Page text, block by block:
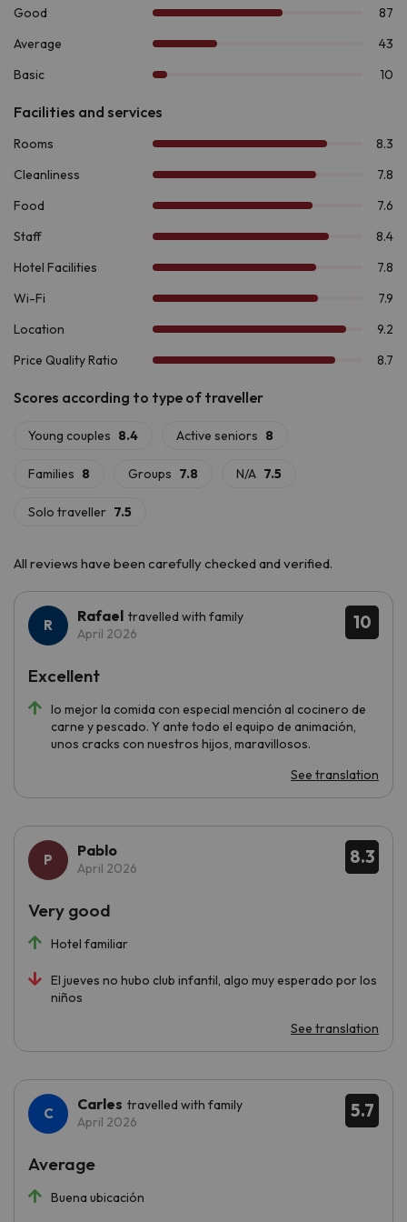
armchair convertible into a bed, a double sofa bed
(trundle bed), table and chairs.
beds and a living-dining room with a sofa bed. Depending
single beds or a cabin area with single or double beds.
All apartments include television, bed linen, towels, basic
kitchen with ceramic hob, fridge and kitchenware, as well as a
kitchen kit.
the number of activities offered at any time of the year.
In winter, enjoy
skiing or snowshoeing in Boí Taüll,
Marmota
Ruta de los Enamoradoslocated in the
impressive
National Park of Aigüestortes and Estany de
adventurous, the area offers activities such asrafting,
history, theRomanesque complex of the Vall de Boí,
Let yourself be surprised by the beauty of the surroundings
All reviews have been carefully checked and verified.
10
Rafael travelled with family
April 2026
lo mejor la comida con especial mención al cocinero de
carne y pescado. Y ante todo el equipo de animación,
unos cracks con nuestros hijos, maravillosos.
Excellent
See translation
8.3
Pablo
April 2026
Hotel familiar
El jueves no hubo club infantil, algo muy esperado por los
niños
Very good
See translation
5.7
Carles travelled with family
April 2026
Buena ubicación
Average